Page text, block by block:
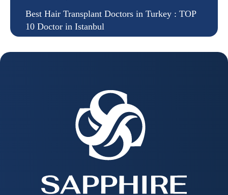
Best Hair Transplant Doctors in Turkey : TOP
10 Doctor in Istanbul